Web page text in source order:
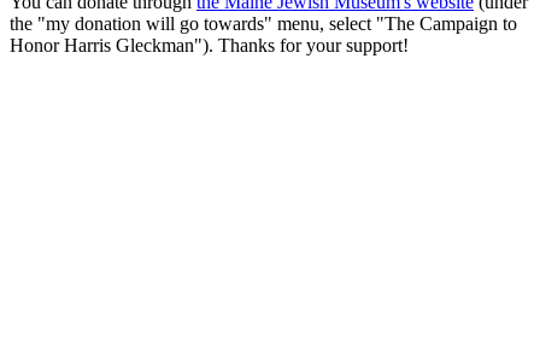
the "my donation will go towards" menu, select "The Campaign to
Honor Harris Gleckman"). Thanks for your support!